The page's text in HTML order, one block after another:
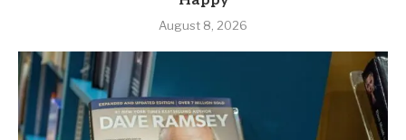
August 8, 2026